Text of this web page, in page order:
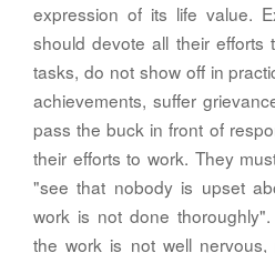
expression of its life value.
should devote all their efforts
tasks, do not show off in
achievements, suffer
pass the buck in front of
their efforts to work. They
"see that nobody is upset
work is not done
the work is not well